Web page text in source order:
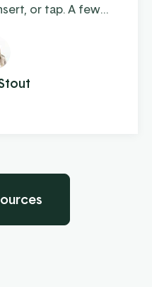
or tap. A few
the day.
you don't think
of plastic in your